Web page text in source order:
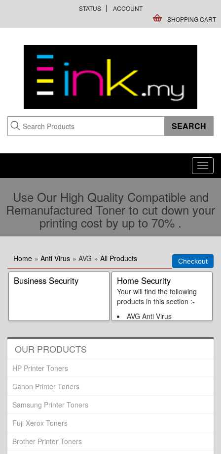
STATUS
ACCOUNT
SHOPPING CART
Use Our High Quality Compatible and
Remanufactured Toner to cut down your
printing cost by up to 70% .
Home » Anti Virus » AVG » All Products
Business Security Home Security
Your will find the following
products in this section :-
AVG Anti Virus
Users Pack
OUR PRODUCTS
HP Printer Toners
Canon Printer Toners
Samsung Printer Toners
Fuji Xerox Toners
Brother Printer Toners